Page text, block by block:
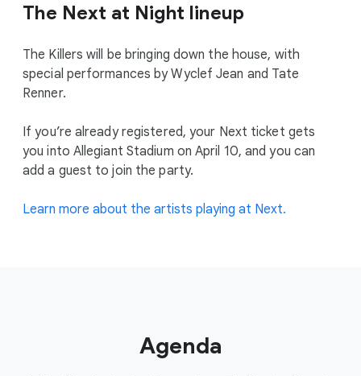
The Next at Night lineup
The Killers will be bringing down the house, with
special performances by Wyclef Jean and Tate
Renner.
If you’re already registered, your Next ticket gets
you into Allegiant Stadium on April 10, and you can
add a guest to join the party.
Learn more about the artists playing at Next.
Agenda